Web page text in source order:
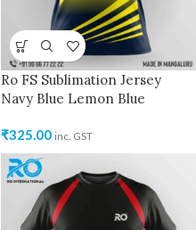
Ro FS Sublimation Jersey
Navy Blue Lemon Blue
₹325.00 inc. GST